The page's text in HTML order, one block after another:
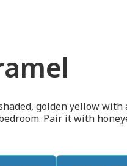
golden yellow
Pair it with